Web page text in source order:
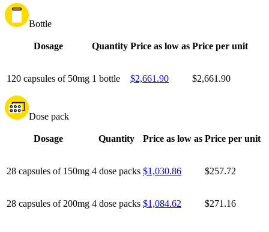
Bottle
Dosage Quantity Price as low as Price per unit
120 capsules of 50mg 1 bottle $2,661.90 $2,661.90
Dose pack
Dosage Quantity Price as low as Price per unit
28 capsules of 150mg 4 dose packs $1,030.86 $257.72
28 capsules of 200mg 4 dose packs $1,084.62 $271.16